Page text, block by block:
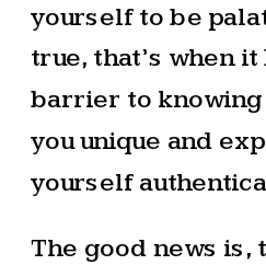
yourself to be
true, that’s when
barrier to knowing
you unique and
yourself
The good news is,